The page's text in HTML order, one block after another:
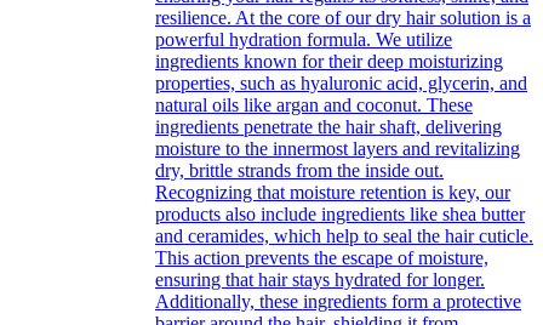
resilience. At the core of our dry hair solution is a
powerful hydration formula. We utilize
ingredients known for their deep moisturizing
properties, such as hyaluronic acid, glycerin, and
natural oils like argan and coconut. These
ingredients penetrate the hair shaft, delivering
moisture to the innermost layers and revitalizing
dry, brittle strands from the inside out.
Recognizing that moisture retention is key, our
products also include ingredients like shea butter
and ceramides, which help to seal the hair cuticle.
This action prevents the escape of moisture,
ensuring that hair stays hydrated for longer.
Additionally, these ingredients form a protective